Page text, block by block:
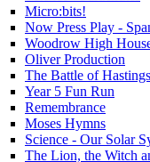
Micro:bits!
Now Press Play -
Woodrow High
Oliver Production
The Battle of Hastings
Year 5 Fun Run
Remembrance
Moses Hymns
Science - Our Solar
The Lion, the Witch